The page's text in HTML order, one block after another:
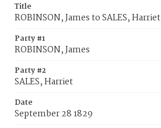
Title
ROBINSON, James to SALES, Harriet
Party #1
ROBINSON, James
Party #2
SALES, Harriet
Date
September 28 1829